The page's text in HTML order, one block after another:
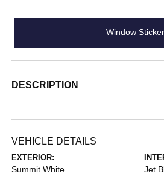
Window Sticker
DESCRIPTION
VEHICLE DETAILS
EXTERIOR:
Summit White Jet